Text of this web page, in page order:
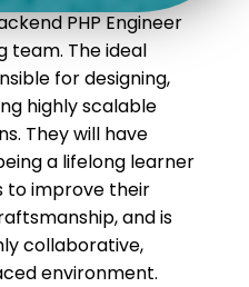
PHP Engineer
team. The ideal
for designing,
highly scalable
They will have
a lifelong learner
to improve their
and is
collaborative,
environment.